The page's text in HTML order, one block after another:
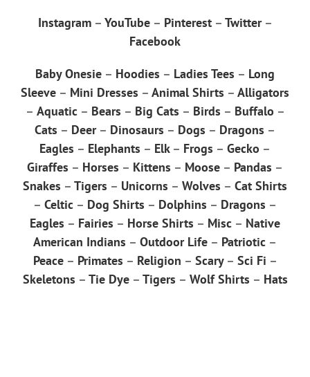
Instagram– YouTube– Pinterest– Twitter–
Facebook
Baby Onesie – Hoodies – Ladies Tees – Long
Sleeve – Mini Dresses – Animal Shirts – Alligators
– Aquatic– Bears – Big Cats – Birds – Buffalo –
Cats – Deer– Dinosaurs – Dogs – Dragons –
Eagles – Elephants – Elk– Frogs – Gecko –
Giraffes – Horses – Kittens – Moose – Pandas –
Snakes – Tigers – Unicorns – Wolves – Cat Shirts
– Celtic – Dog Shirts – Dolphins – Dragons –
Eagles – Fairies – Horse Shirts – Misc – Native
American Indians – Outdoor Life – Patriotic –
Peace– Primates – Religion – Scary– Sci Fi –
Skeletons – Tie Dye– Tigers – Wolf Shirts – Hats